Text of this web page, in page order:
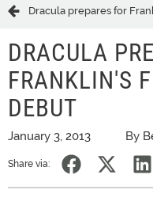
Dracula prepares for
DRACULA
FRANKLIN'S
DEBUT
January 3, 2013 By
Share via: